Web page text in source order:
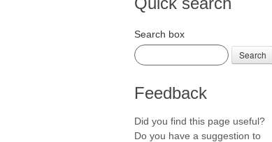
Search box
Search
Feedback
Did you find this page useful?
Do you have a suggestion to